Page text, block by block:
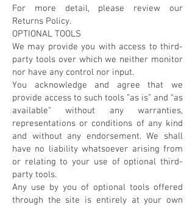
For more detail, please review our
Returns Policy.
OPTIONAL TOOLS
We may provide you with access to third-
party tools over which we neither monitor
nor have any control nor input.
You acknowledge and agree that we
provide access to such tools ”as is” and “as
available” without any warranties,
representations or conditions of any kind
and without any endorsement. We shall
have no liability whatsoever arising from
or relating to your use of optional third-
party tools.
Any use by you of optional tools offered
through the site is entirely at your own